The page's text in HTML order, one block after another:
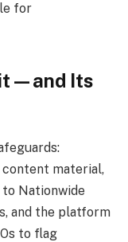
for
Its
content material,
Nationwide
and the platform
to flag